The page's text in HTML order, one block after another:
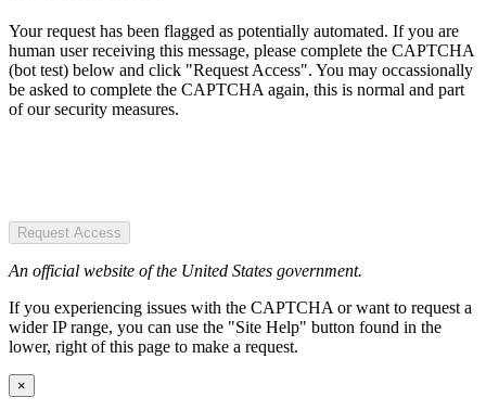
Your request has been flagged as potentially automated. If you are
human user receiving this message, please complete the CAPTCHA
(bot test) below and click "Request Access". You may occassionally
be asked to complete the CAPTCHA again, this is normal and part
of our security measures.
Request Access
An official website of the United States government.
If you experiencing issues with the CAPTCHA or want to request a
wider IP range, you can use the "Site Help" button found in the
lower, right of this page to make a request.
×